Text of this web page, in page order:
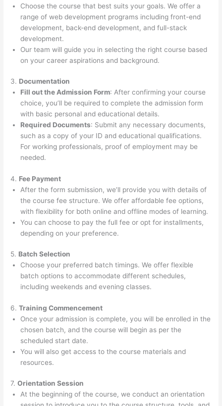
Choose the course that best suits your goals. We offer a
range of web development programs including front-end
development, back-end development, and full-stack
development.
Our team will guide you in selecting the right course based
on your career aspirations and background.
3. Documentation
Fill out the Admission Form: After confirming your course
choice, you’ll be required to complete the admission form
with basic personal and educational details.
Required Documents: Submit any necessary documents,
such as a copy of your ID and educational qualifications.
For working professionals, proof of employment may be
needed.
4. Fee Payment
After the form submission, we’ll provide you with details of
the course fee structure. We offer affordable fee options,
with flexibility for both online and offline modes of learning.
You can choose to pay the full fee or opt for installments,
depending on your preference.
5. Batch Selection
Choose your preferred batch timings. We offer flexible
batch options to accommodate different schedules,
including weekends and evening classes.
6.Training Commencement
Once your admission is complete, you will be enrolled in the
chosen batch, and the course will begin as per the
scheduled start date.
You will also get access to the course materials and
resources.
7.Orientation Session
At the beginning of the course, we conduct an orientation